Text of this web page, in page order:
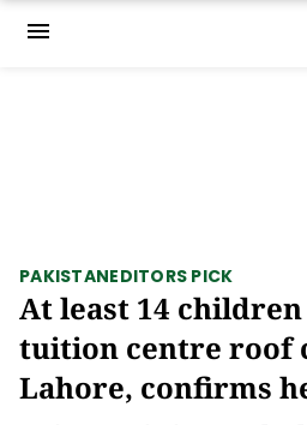
menu
PAKISTANEDITORS PICK
At least 14
tuition centre roof
Lahore, confirms